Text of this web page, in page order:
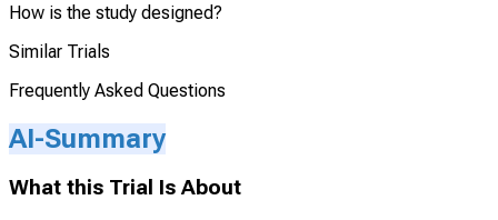
How is the study designed?
Similar Trials
Frequently Asked Questions
AI-Summary
What this Trial Is About